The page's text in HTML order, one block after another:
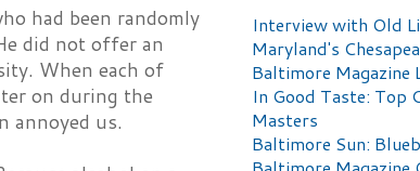
had been randomly
did not offer an
When each of
on during the
annoyed us.
Interview with Old
Maryland's
Baltimore Magazine
In Good Taste: Top
Masters
Baltimore Sun: